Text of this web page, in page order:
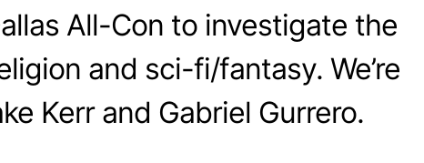
All-Con to investigate the
and sci-fi/fantasy. We’re
Kerr and Gabriel Gurrero.